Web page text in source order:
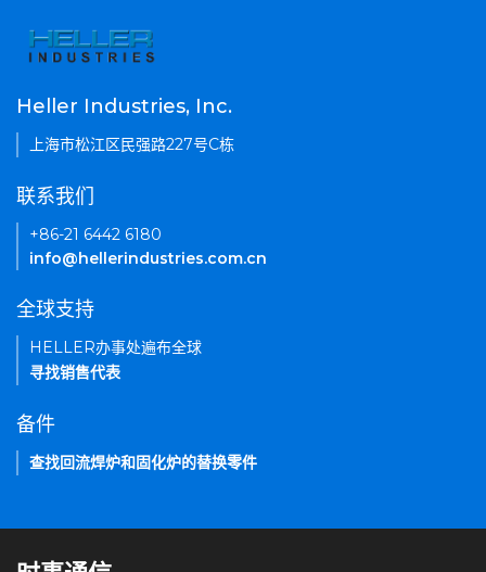
Heller Industries, Inc.
上海市松江区民强路227号C栋
联系我们
+86-21 6442 6180
info@hellerindustries.com.cn
全球支持
HELLER办事处遍布全球
寻找销售代表
备件
查找回流焊炉和固化炉的替换零件